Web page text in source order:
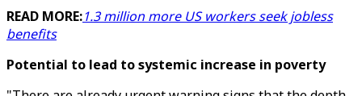
READ MORE:1.3 million more US workers seek jobless
benefits
Potential to lead to systemic increase in poverty